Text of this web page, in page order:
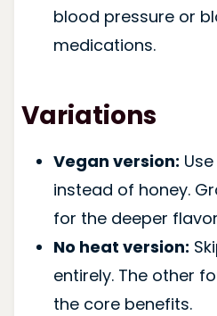
blood pressure or
medications.
Variations
Vegan version:
instead of honey.
for the deeper
No heat version:
entirely. The other
the core benefits.